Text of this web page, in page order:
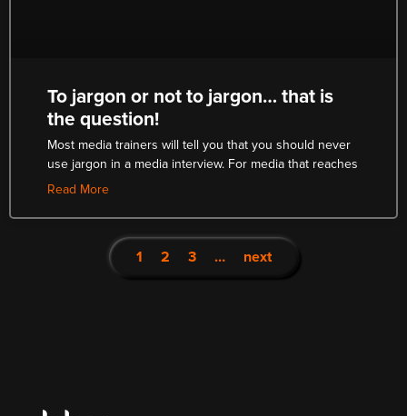
To jargon or not to jargon… that is
the question!
Most media trainers will tell you that you should never
use jargon in a media interview. For media that reaches
Read More
1 2 3 … next